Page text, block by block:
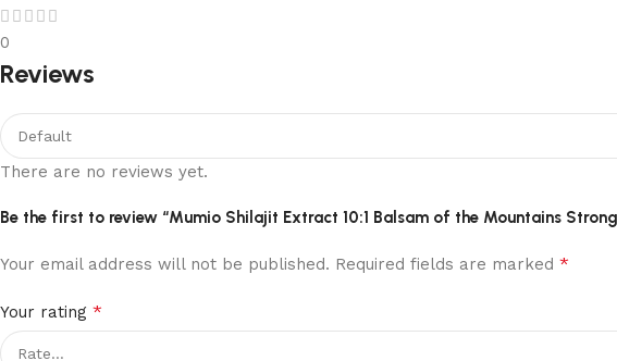
0
Reviews
There are no reviews yet.
Be the first to review “Mumio Shilajit Extract 10:1 Balsam of the Mountains
Your email address will not be published. Required fields are marked *
Your rating *